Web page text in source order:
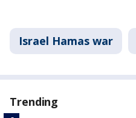
Israel Hamas war
Trending